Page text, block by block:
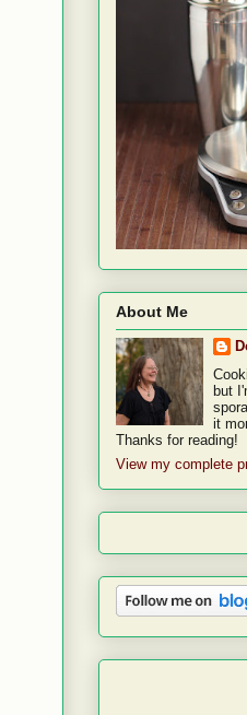
About Me
but
it
Thanks for reading!
View my complete